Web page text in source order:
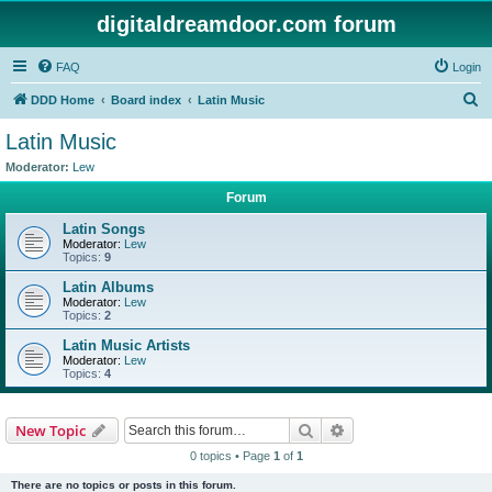
digitaldreamdoor.com forum
FAQ Login
DDD Home Board index Latin Music
Latin Music
Moderator: Lew
Forum
Latin Songs
Moderator: Lew
Topics: 9
Latin Albums
Moderator: Lew
Topics: 2
Latin Music Artists
Moderator: Lew
Topics: 4
New Topic Search
0 topics • Page 1 of 1
There are no topics or posts in this forum.